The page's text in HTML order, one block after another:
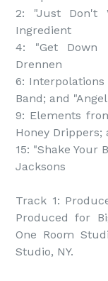
2: "Just Don't
Ingredient
4: "Get Down
Drennen
6:
Band; and
9: Elements
Honey Drippers;
15: "Shake Your
Jacksons
Track 1:
Produced for
One Room
Studio, NY.